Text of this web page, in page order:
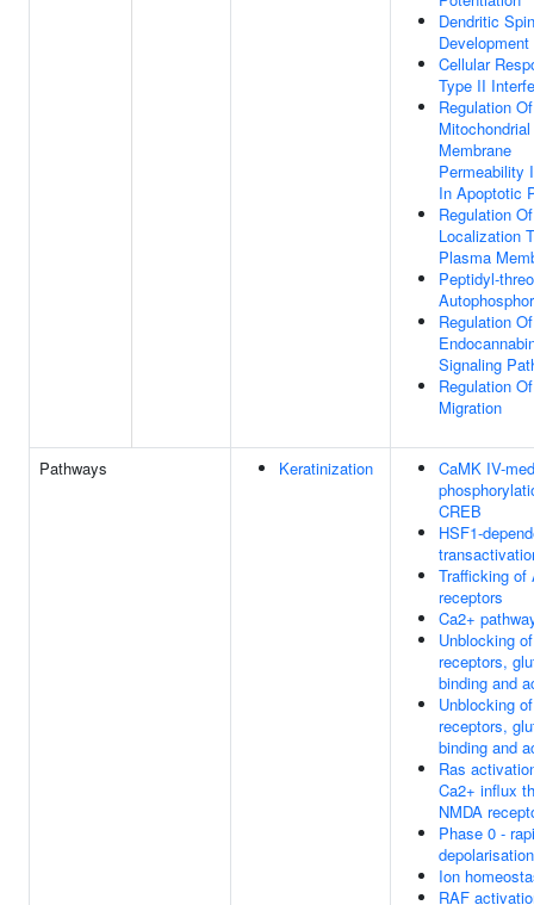
Dendritic
Development
Cellular
Type II
Regulation Of
Mitochondrial
Membrane
Permeability
In Apoptotic
Regulation
Localization
Plasma
Peptidyl-
Regulation Of
Signaling
Regulation
Migration
Pathways Keratinization
CaMK IV-
CREB
HSF1-
Trafficking of
receptors
Ca2+
Unblocking
receptors,
binding and
Unblocking
receptors,
binding and
Ras
Ca2+ influx
NMDA
Phase 0 -
depolarisation
Ion
RAF